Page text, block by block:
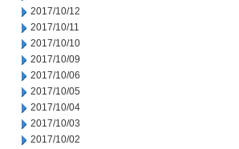
2017/10/12
2017/10/11
2017/10/10
2017/10/09
2017/10/06
2017/10/05
2017/10/04
2017/10/03
2017/10/02